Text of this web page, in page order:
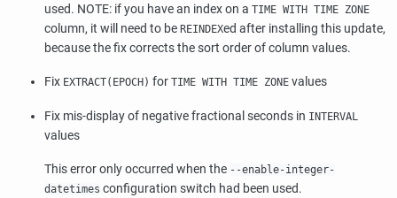
used. NOTE: if you have an index on a TIME WITH TIME ZONE
column, it will need to be REINDEXed after installing this update,
because the fix corrects the sort order of column values.
Fix EXTRACT(EPOCH) for TIME WITH TIME ZONE values
Fix mis-display of negative fractional seconds in INTERVAL
values
This error only occurred when the --enable-integer-
datetimes configuration switch had been used.